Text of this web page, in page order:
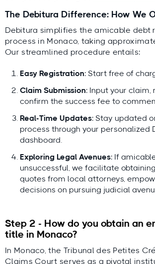
The Debitura Difference: How We
Debitura simplifies the amicable debt
process in Monaco, taking
Our streamlined procedure entails:
Easy Registration: Start free of
Claim Submission: Input your claim,
confirm the success fee to
Real-Time Updates: Stay updated
process through your personalized
dashboard.
Exploring Legal Avenues: If
unsuccessful, we facilitate
quotes from local attorneys,
decisions on pursuing judicial
Step 2 - How do you obtain an
title in Monaco?
In Monaco, the Tribunal des Petites
Claims Court serves as a pivotal